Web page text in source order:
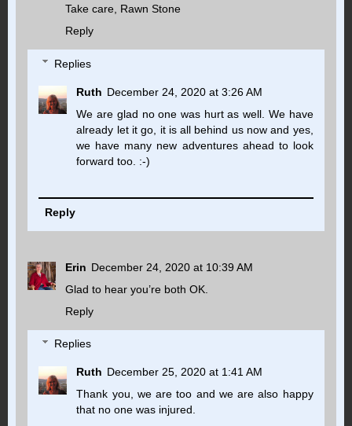
Take care, Rawn Stone
Reply
Replies
Ruth December 24, 2020 at 3:26 AM
We are glad no one was hurt as well. We have
already let it go, it is all behind us now and yes,
we have many new adventures ahead to look
forward too. :-)
Reply
Erin December 24, 2020 at 10:39 AM
Glad to hear you’re both OK.
Reply
Replies
Ruth December 25, 2020 at 1:41 AM
Thank you, we are too and we are also happy
that no one was injured.